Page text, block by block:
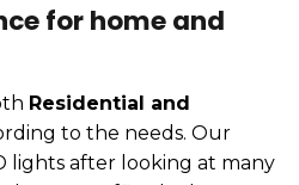
for home and
Residential and
to the needs. Our
lights after looking at many